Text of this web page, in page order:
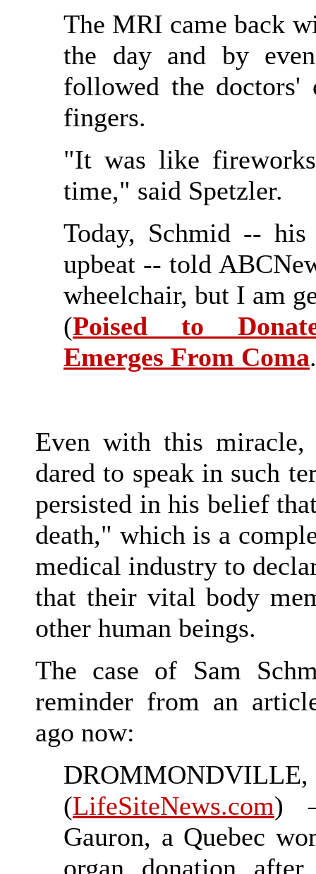
The MRI came back
the day and by
followed the doctors'
fingers.
"It was like
time," said Spetzler.
Today, Schmid -- his
upbeat -- told
wheelchair, but I am
(Poised to
Emerges From Coma
Even with this miracle,
dared to speak in such
persisted in his belief
death," which is a
medical industry to
that their vital body
other human beings.
The case of Sam
reminder from an
ago now:
(LifeSiteNews.com)
Gauron, a Quebec
organ donation